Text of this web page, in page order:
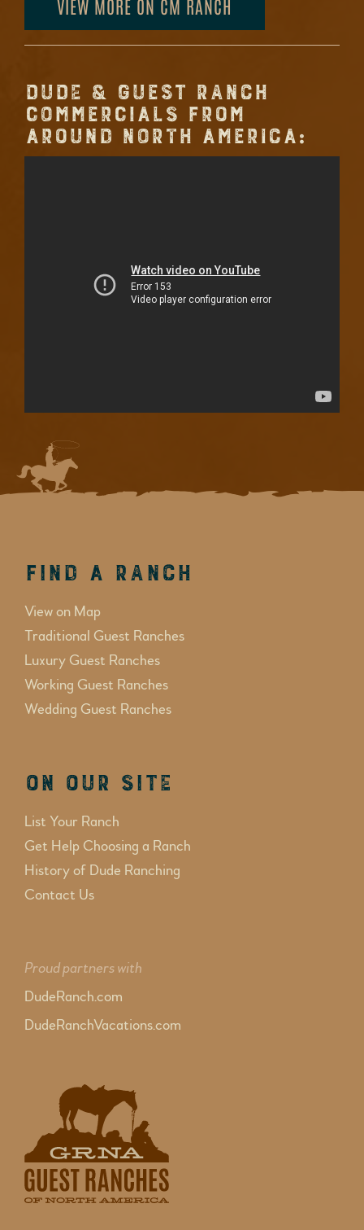
VIEW MORE ON CM RANCH
DUDE & GUEST RANCH
COMMERCIALS FROM
AROUND NORTH AMERICA:
Find a Ranch
View on Map
Traditional Guest Ranches
Luxury Guest Ranches
Working Guest Ranches
Wedding Guest Ranches
On Our Site
List Your Ranch
Get Help Choosing a Ranch
History of Dude Ranching
Contact Us
Proud partners with
DudeRanch.com
DudeRanchVacations.com